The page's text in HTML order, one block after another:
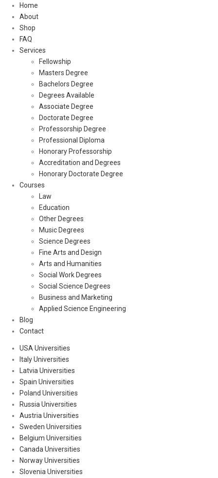
Home
About
Shop
FAQ
Services
Fellowship
Masters Degree
Bachelors Degree
Degrees Available
Associate Degree
Doctorate Degree
Professorship Degree
Professional Diploma
Honorary Professorship
Accreditation and Degrees
Honorary Doctorate Degree
Courses
Law
Education
Other Degrees
Music Degrees
Science Degrees
Fine Arts and Design
Arts and Humanities
Social Work Degrees
Social Science Degrees
Business and Marketing
Applied Science Engineering
Blog
Contact
USA Universities
Italy Universities
Latvia Universities
Spain Universities
Poland Universities
Russia Universities
Austria Universities
Sweden Universities
Belgium Universities
Canada Universities
Norway Universities
Slovenia Universities